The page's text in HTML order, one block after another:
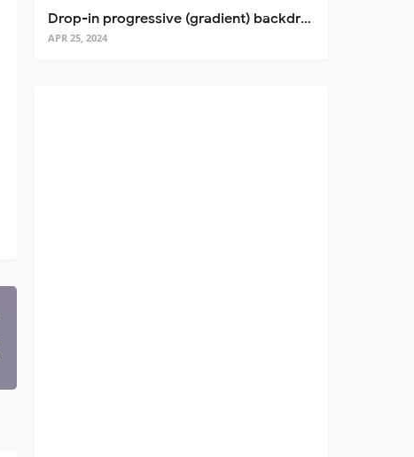
Drop-in progressive (gradient) backdrop blur for React
APR 25, 2024